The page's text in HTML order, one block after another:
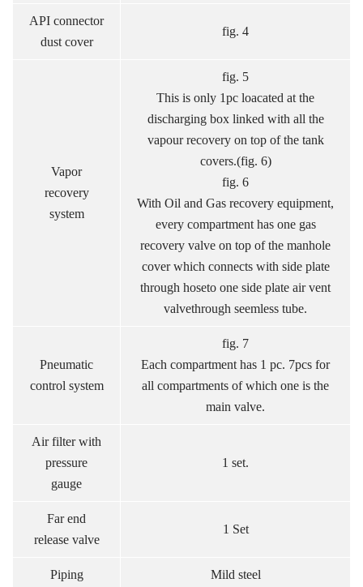
API connector
dust cover
fig. 4
Vapor
recovery
system
fig. 5
This is only 1pc loacated at the
discharging box linked with all the
vapour recovery on top of the tank
covers.(fig. 6)
fig. 6
With Oil and Gas recovery equipment,
every compartment has one gas
recovery valve on top of the manhole
cover which connects with side plate
through hoseto one side plate air vent
valvethrough seemless tube.
Pneumatic
control system
fig. 7
Each compartment has 1 pc. 7pcs for
all compartments of which one is the
main valve.
Air filter with
pressure
gauge
1 set.
Far end
release valve
1 Set
Piping Mild steel